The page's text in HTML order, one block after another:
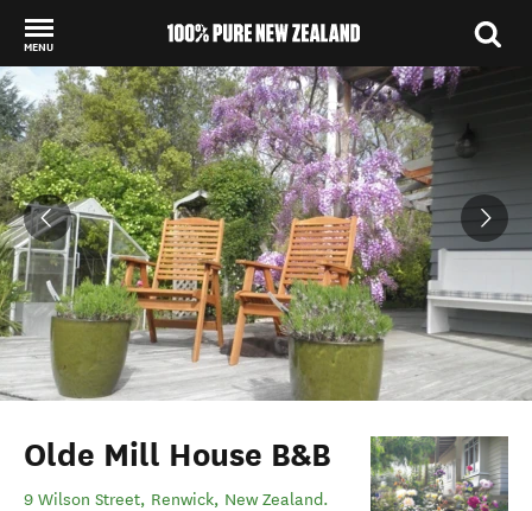
MENU
Back to my results
Olde Mill House B&B
9 Wilson Street, Renwick, New Zealand.